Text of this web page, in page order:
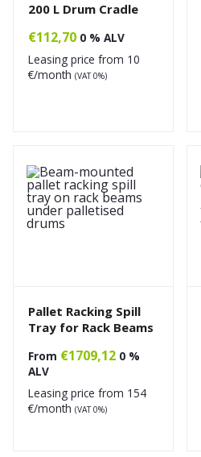
200 L Drum Cradle
€112,70 0 % ALV
Leasing price from 10
€/month (VAT 0%)
Pallet Racking Spill
Tray for Rack Beams
From €1709,12 0 %
ALV
Leasing price from 154
€/month (VAT 0%)